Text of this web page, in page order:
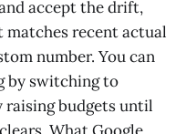
accept the drift,
matches recent actual
number. You can
by switching to
raising budgets until